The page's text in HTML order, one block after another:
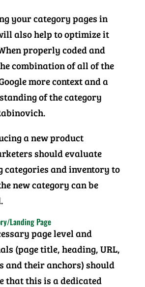
your category pages in
also help to optimize it
properly coded and
combination of all of the
more context and a
of the category
a new product
should evaluate
categories and inventory to
new category can be
Landing Page
page level and
(page title, heading, URL,
and their anchors) should
that this is a dedicated